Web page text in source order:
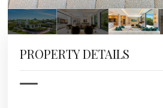
PROPERTY DETAILS